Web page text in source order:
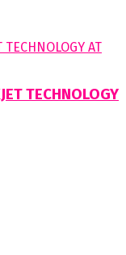
TECHNOLOGY